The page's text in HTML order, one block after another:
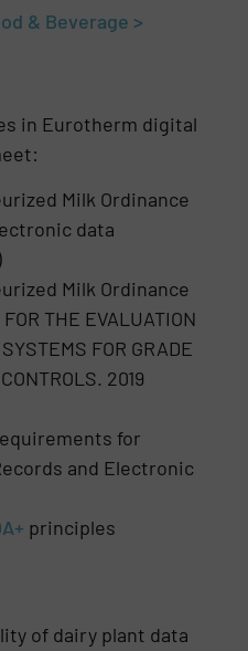
& Beverage >
in Eurotherm digital
Milk Ordinance
data
)
Milk Ordinance
THE EVALUATION
FOR GRADE
2019
for
and Electronic
principles
of dairy plant data